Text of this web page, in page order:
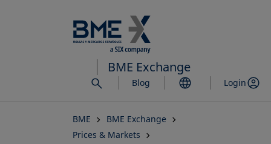
to
main
content
BME Exchange
Blog Login
BME
BME Exchange
Prices & Markets